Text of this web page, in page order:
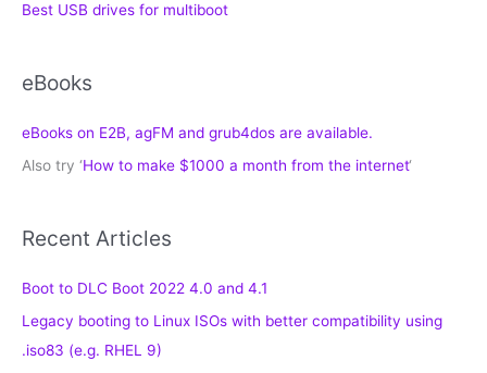
Best USB drives for multiboot
eBooks
eBooks on E2B, agFM and grub4dos are available.
Also try ‘How to make $1000 a month from the internet‘
Recent Articles
Boot to DLC Boot 2022 4.0 and 4.1
Legacy booting to Linux ISOs with better compatibility using
.iso83 (e.g. RHEL 9)